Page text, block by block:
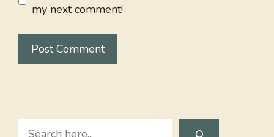
my next comment!
Search